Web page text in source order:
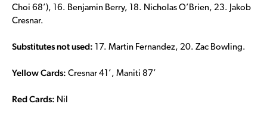
Choi 68’), 16. Benjamin Berry, 18. Nicholas O’Brien, 23. Jakob
Cresnar.
Substitutes not used: 17. Martin Fernandez, 20. Zac Bowling.
Yellow Cards: Cresnar 41’, Maniti 87’
Red Cards: Nil